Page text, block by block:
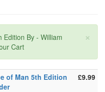
×
Edition By - William
Cart
of Man 5th Edition
£9.99